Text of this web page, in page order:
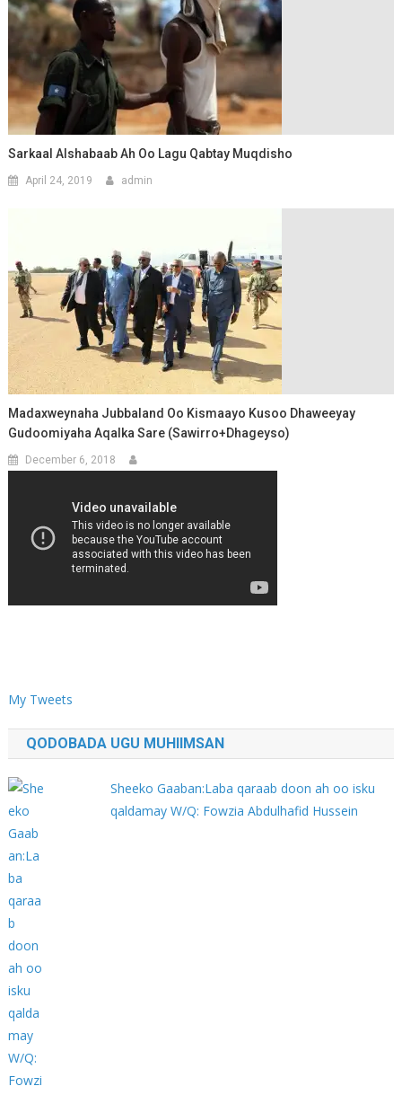
Sarkaal Alshabaab Ah Oo Lagu Qabtay Muqdisho
April 24, 2019 admin
Madaxweynaha Jubbaland Oo Kismaayo Kusoo Dhaweeyay
Gudoomiyaha Aqalka Sare (Sawirro+Dhageyso)
December 6, 2018
My Tweets
QODOBADA UGU MUHIIMSAN
Sheeko Gaaban:Laba qaraab doon ah oo isku
qaldamay W/Q: Fowzia Abdulhafid Hussein